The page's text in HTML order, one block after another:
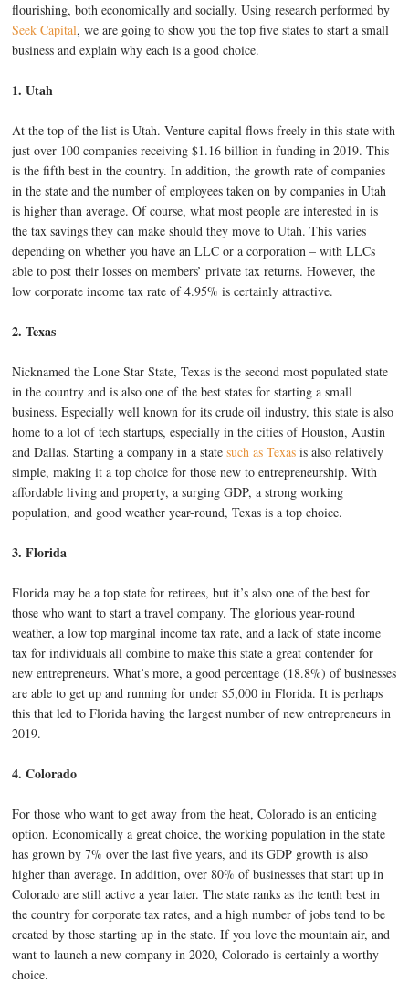
flourishing, both economically and socially. Using research performed by
Seek Capital, we are going to show you the top five states to start a small
business and explain why each is a good choice.
1. Utah
At the top of the list is Utah. Venture capital flows freely in this state with
just over 100 companies receiving $1.16 billion in funding in 2019. This
is the fifth best in the country. In addition, the growth rate of companies
in the state and the number of employees taken on by companies in Utah
is higher than average. Of course, what most people are interested in is
the tax savings they can make should they move to Utah. This varies
depending on whether you have an LLC or a corporation – with LLCs
able to post their losses on members’ private tax returns. However, the
low corporate income tax rate of 4.95% is certainly attractive.
2. Texas
Nicknamed the Lone Star State, Texas is the second most populated state
in the country and is also one of the best states for starting a small
business. Especially well known for its crude oil industry, this state is also
home to a lot of tech startups, especially in the cities of Houston, Austin
and Dallas. Starting a company in a statesuch as Texas is also relatively
simple, making it a top choice for those new to entrepreneurship. With
affordable living and property, a surging GDP, a strong working
population, and good weather year-round, Texas is a top choice.
3. Florida
Florida may be a top state for retirees, but it’s also one of the best for
those who want to start a travel company. The glorious year-round
weather, a low top marginal income tax rate, and a lack of state income
tax for individuals all combine to make this state a great contender for
new entrepreneurs. What’s more, a good percentage (18.8%) of businesses
are able to get up and running for under $5,000 in Florida. It is perhaps
this that led to Florida having the largest number of new entrepreneurs in
2019.
4. Colorado
For those who want to get away from the heat, Colorado is an enticing
option. Economically a great choice, the working population in the state
has grown by 7% over the last five years, and its GDP growth is also
higher than average. In addition, over 80% of businesses that start up in
Colorado are still active a year later. The state ranks as the tenth best in
the country for corporate tax rates, and a high number of jobs tend to be
created by those starting up in the state. If you love the mountain air, and
want to launch a new company in 2020, Colorado is certainly a worthy
choice.